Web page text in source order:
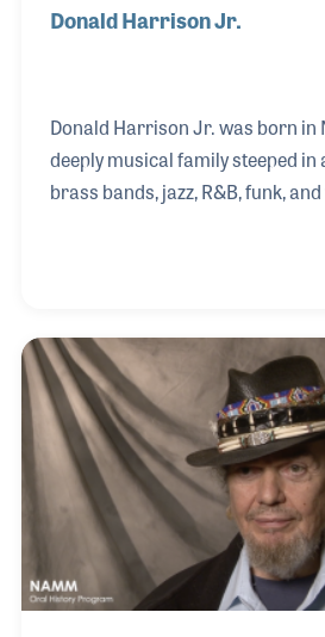
Donald Harrison Jr.
Donald Harrison Jr. was born in
deeply musical family steeped in
brass bands, jazz, R&B, funk,
offshoot of the cultural tradition
himself and his musical heritage
Big Chief of the Congo Square
Orleans cultural group. As a
credited with helping with the
swing" and was a member of